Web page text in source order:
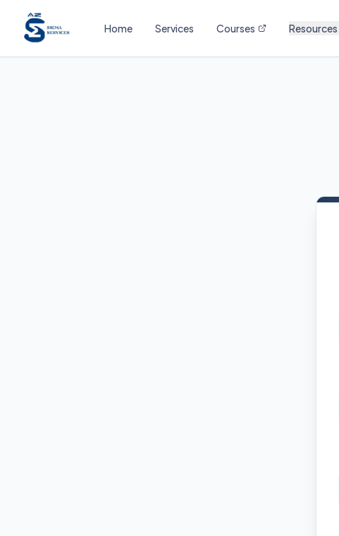
Home Services Courses Resources